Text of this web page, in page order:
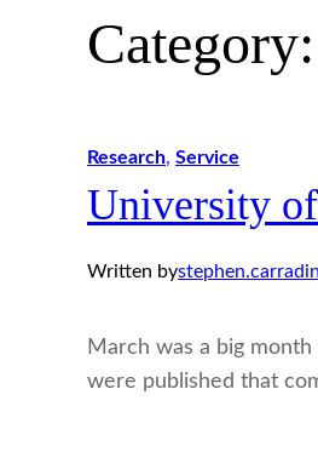
Category:
Research, Service
University
Written by
March was a big
were published that